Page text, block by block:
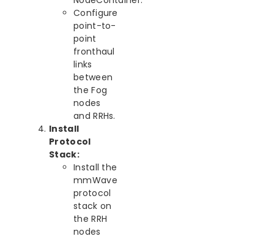
Configure
point-to-
point
fronthaul
links
between
the Fog
nodes
and RRHs.
Install
Protocol
Stack:
Install the
mmWave
protocol
stack on
the RRH
nodes